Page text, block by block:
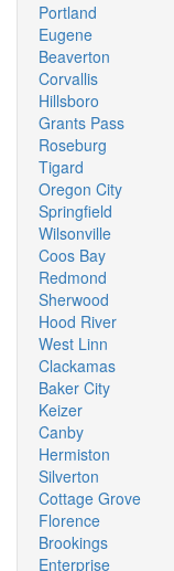
Portland
Eugene
Beaverton
Corvallis
Hillsboro
Grants Pass
Roseburg
Tigard
Oregon City
Springfield
Wilsonville
Coos Bay
Redmond
Sherwood
Hood River
West Linn
Clackamas
Baker City
Keizer
Canby
Hermiston
Silverton
Cottage Grove
Florence
Brookings
Enterprise